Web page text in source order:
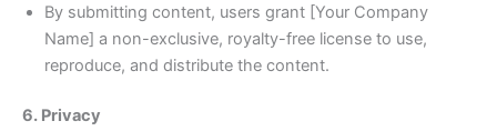
By submitting content, users grant [Your Company
Name] a non-exclusive, royalty-free license to use,
reproduce, and distribute the content.
6. Privacy